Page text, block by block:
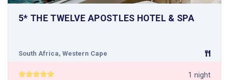
5* THE TWELVE APOSTLES HOTEL & SPA
South Africa, Western Cape
1 night